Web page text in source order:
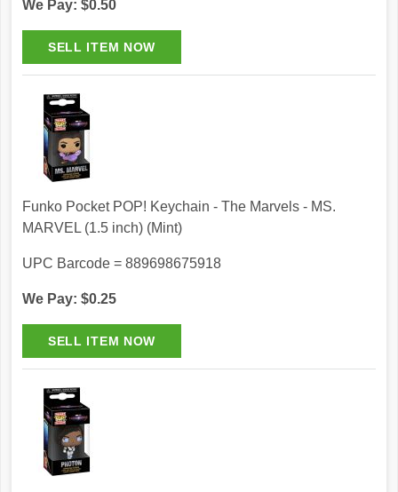
We Pay: $0.50
Funko Pocket POP! Keychain - The Marvels - MS.
MARVEL (1.5 inch) (Mint)
UPC Barcode = 889698675918
We Pay: $0.25